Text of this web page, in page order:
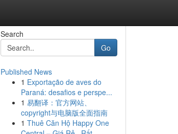
Search
Go
Published News
1 Exportação de aves do
Paraná: desafios e perspe...
1 易翻译：官方网站、
copyright与电脑版全面指南
1 Thuê Căn Hộ Happy One